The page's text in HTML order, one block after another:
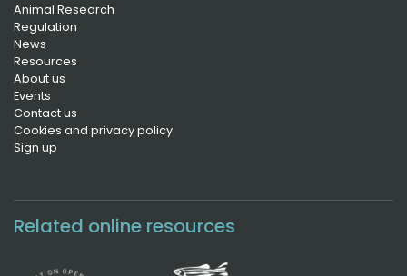
Animal Research
Regulation
News
Resources
About us
Events
Contact us
Cookies and privacy policy
Sign up
Related online resources